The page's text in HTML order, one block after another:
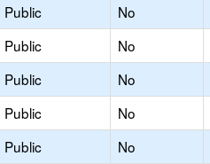
Public No
Public No
Public No
Public No
Public No